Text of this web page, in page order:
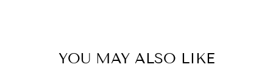
YOU MAY ALSO LIKE